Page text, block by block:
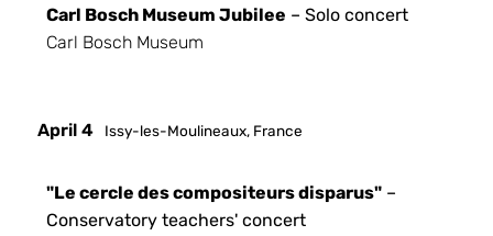
Carl Bosch Museum Jubilee – Solo concert
Carl Bosch Museum
April 4 Issy-les-Moulineaux, France
"Le cercle des compositeurs disparus" –
Conservatory teachers' concert